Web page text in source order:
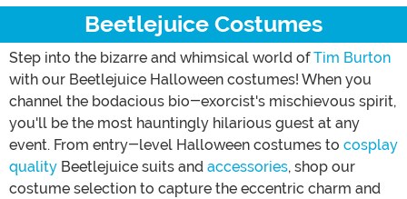
Beetlejuice Costumes
Step into the bizarre and whimsical world ofTim Burton
with our Beetlejuice Halloween costumes! When you
channel the bodacious bio-exorcist's mischievous spirit,
you'll be the most hauntingly hilarious guest at any
event. From entry-level Halloween costumes to cosplay
quality Beetlejuice suits and accessories, shop our
costume selection to capture the eccentric charm and